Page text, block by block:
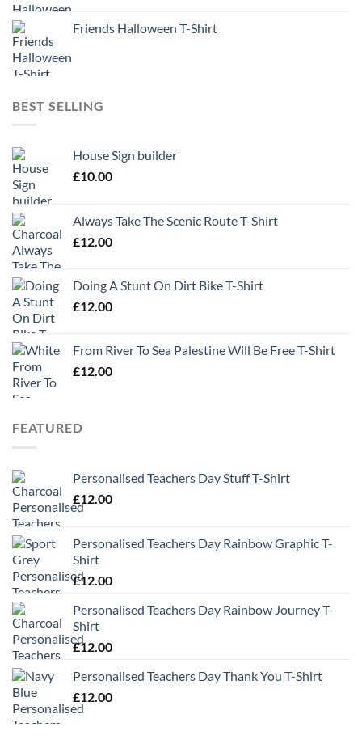
Friends Halloween T-Shirt
BEST SELLING
House Sign builder
£10.00
Always Take The Scenic Route T-Shirt
£12.00
Doing A Stunt On Dirt Bike T-Shirt
£12.00
From River To Sea Palestine Will Be Free T-Shirt
£12.00
FEATURED
Personalised Teachers Day Stuff T-Shirt
£12.00
Personalised Teachers Day Rainbow Graphic T-
Shirt
£12.00
Personalised Teachers Day Rainbow Journey T-
Shirt
£12.00
Personalised Teachers Day Thank You T-Shirt
£12.00